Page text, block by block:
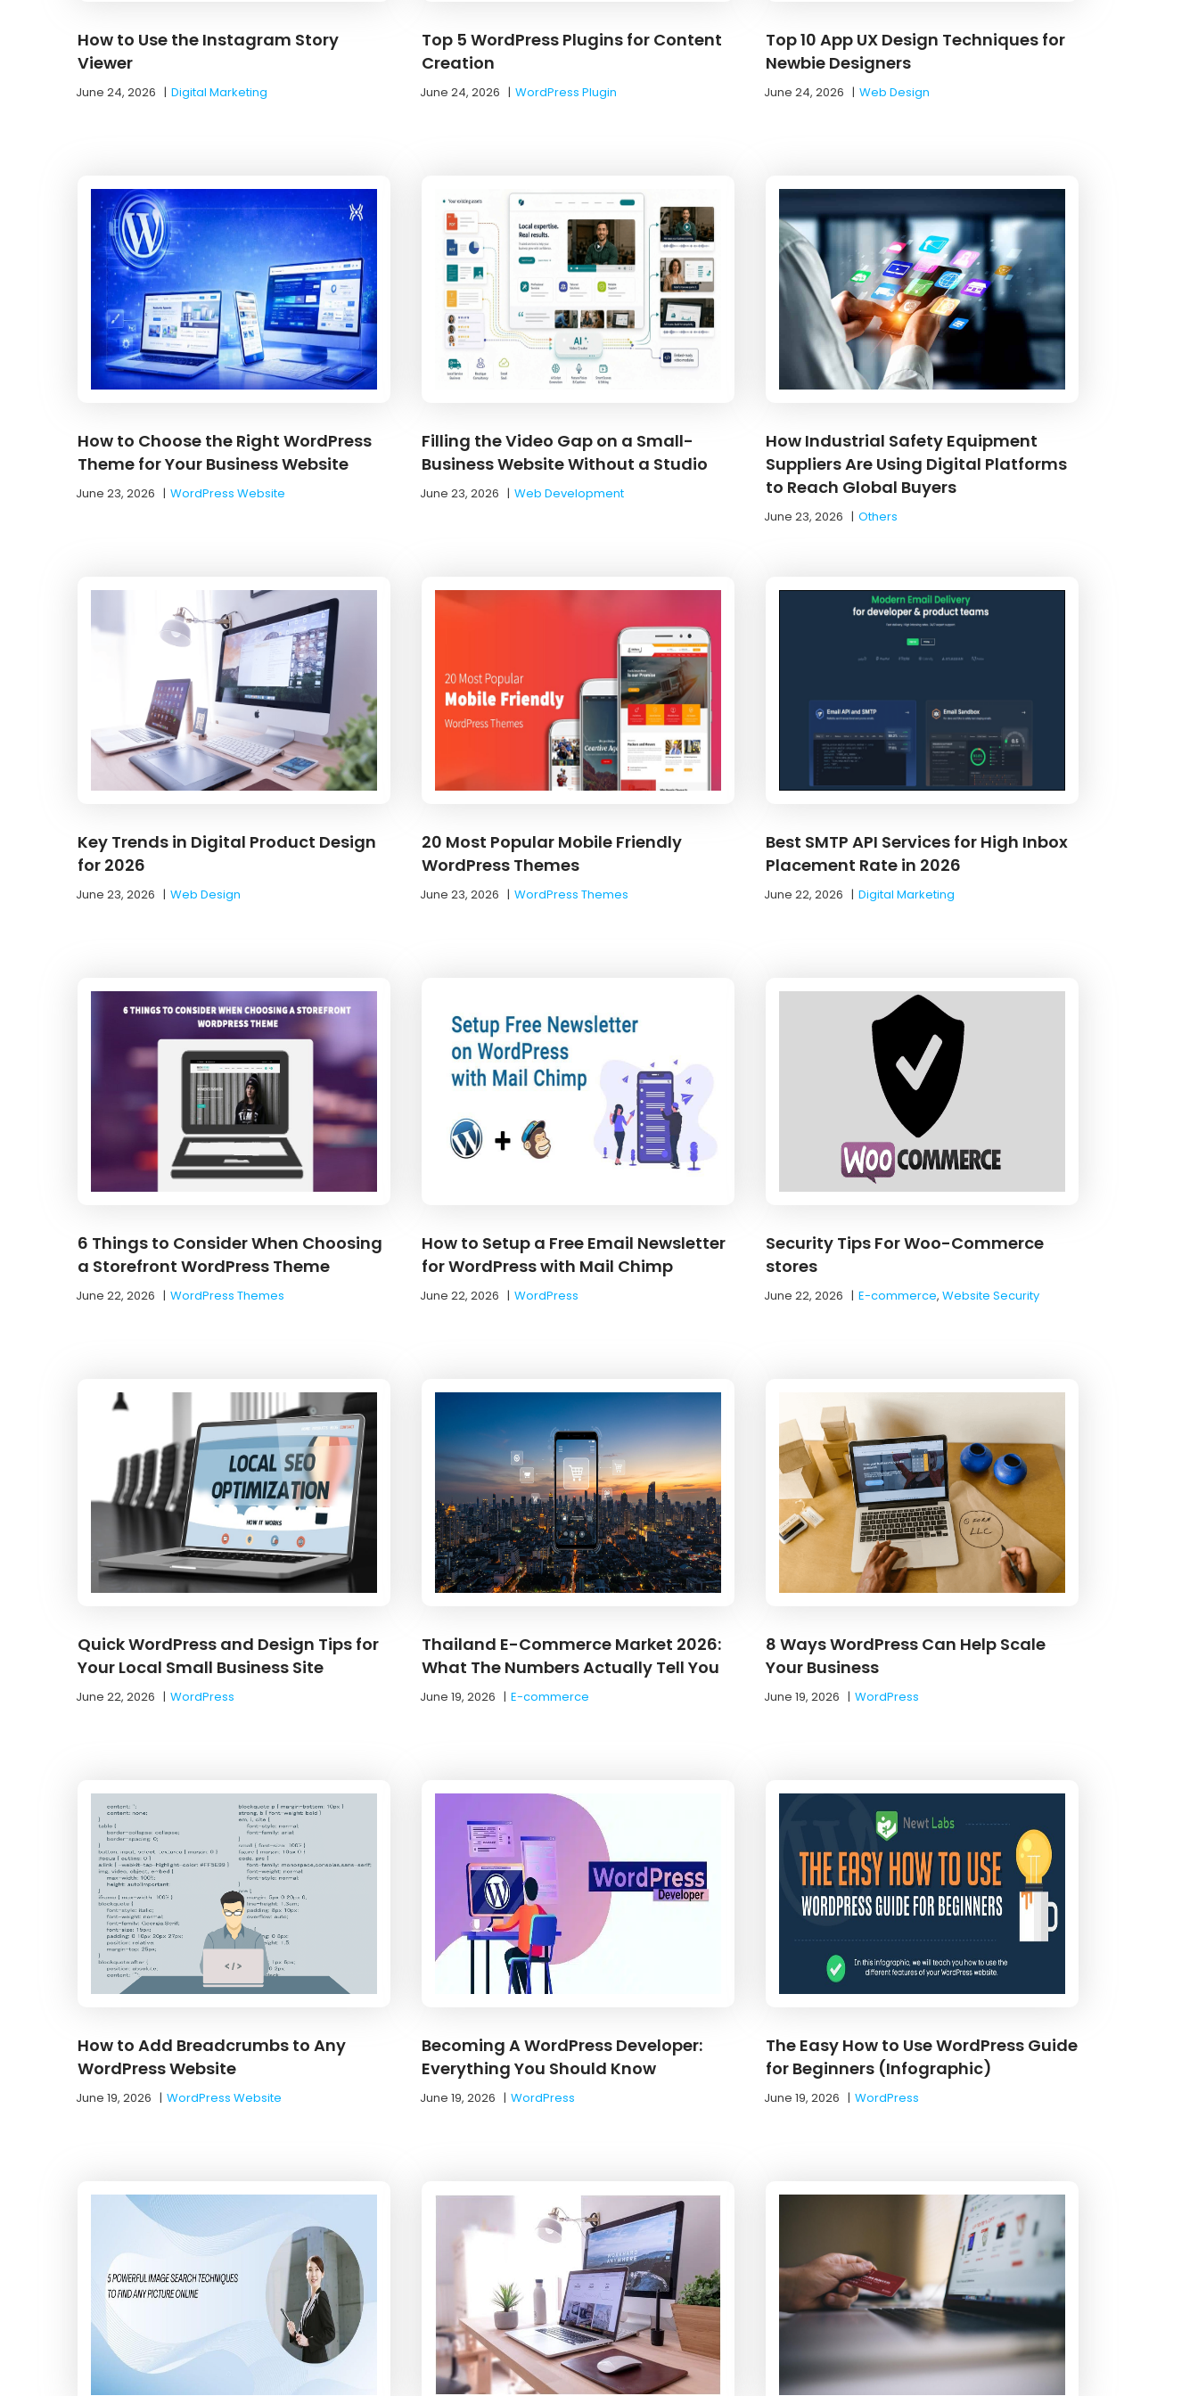
How to Use the Instagram Story
Viewer
June 24, 2026 |Digital Marketing
Top 5 WordPress Plugins for Content
Creation
June 24, 2026 |WordPress Plugin
Top 10 App UX Design Techniques for
Newbie Designers
June 24, 2026 |Web Design
How to Choose the Right WordPress
Theme for Your Business Website
June 23, 2026 |WordPress Website
Filling the Video Gap on a Small-
Business Website Without a Studio
June 23, 2026 |Web Development
How Industrial Safety Equipment
Suppliers Are Using Digital Platforms
to Reach Global Buyers
June 23, 2026 |Others
Key Trends in Digital Product Design
for 2026
June 23, 2026 |Web Design
20 Most Popular Mobile Friendly
WordPress Themes
June 23, 2026 |WordPress Themes
Best SMTP API Services for High Inbox
Placement Rate in 2026
June 22, 2026 |Digital Marketing
6 Things to Consider When Choosing
a Storefront WordPress Theme
June 22, 2026 |WordPress Themes
How to Setup a Free Email Newsletter
for WordPress with Mail Chimp
June 22, 2026 |WordPress
Security Tips For Woo-Commerce
stores
June 22, 2026 |E-commerce,Website Security
Quick WordPress and Design Tips for
Your Local Small Business Site
June 22, 2026 |WordPress
Thailand E-Commerce Market 2026:
What The Numbers Actually Tell You
June 19, 2026 |E-commerce
8 Ways WordPress Can Help Scale
Your Business
June 19, 2026 |WordPress
How to Add Breadcrumbs to Any
WordPress Website
June 19, 2026 |WordPress Website
Becoming A WordPress Developer:
Everything You Should Know
June 19, 2026 |WordPress
The Easy How to Use WordPress Guide
for Beginners (Infographic)
June 19, 2026 |WordPress